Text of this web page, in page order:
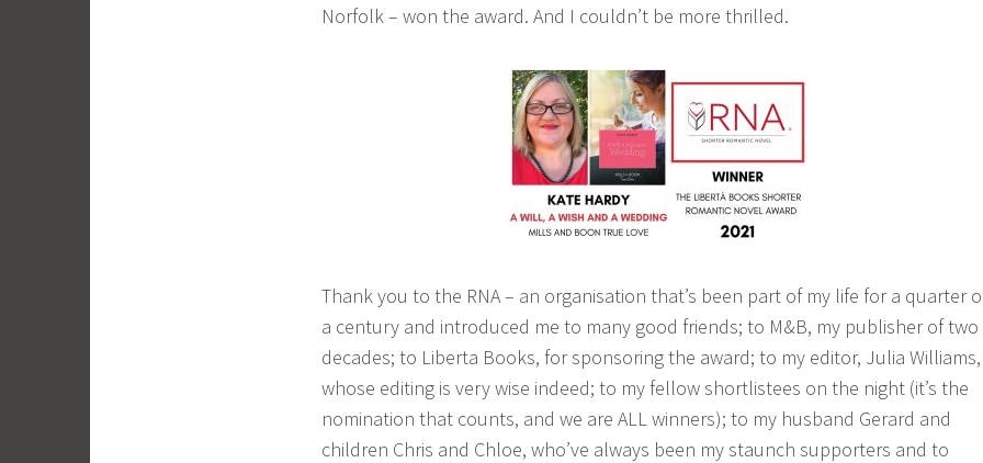
Norfolk – won the award. And I couldn’t be more thrilled.
Thank you to the RNA – an organisation that’s been part of my life for a quarter
a century and introduced me to many good friends; to M&B, my publisher of two
decades; to Liberta Books, for sponsoring the award; to my editor, Julia Williams,
whose editing is very wise indeed; to my fellow shortlistees on the night (it’s the
nomination that counts, and we are ALL winners); to my husband Gerard and
children Chris and Chloe, who’ve always been my staunch supporters and to